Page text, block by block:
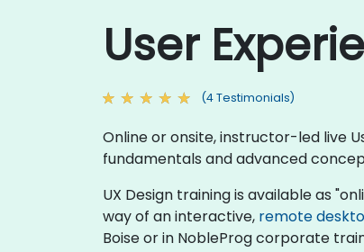
User
(4 Testimonials)
Online or onsite, instructor-led live
fundamentals and advanced
UX Design training is available as
way of an interactive, remote
Boise or in NobleProg corporate